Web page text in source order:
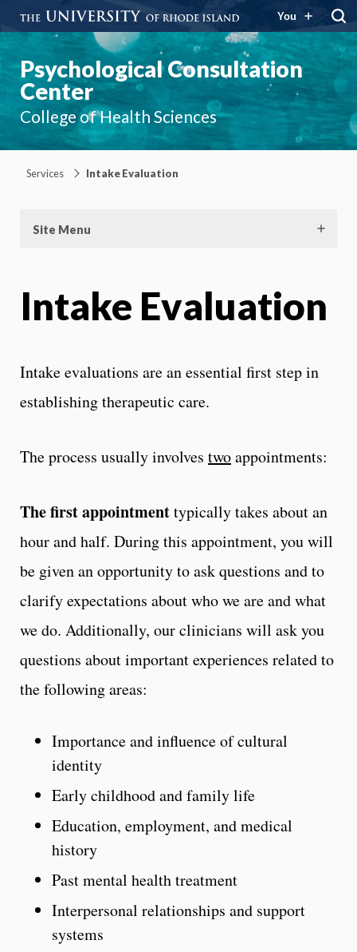
You
Psychological Consultation
Center
College of Health Sciences
Services Intake Evaluation
Site Menu
Intake Evaluation
Intake evaluations are an essential first step in
establishing therapeutic care.
The process usually involves twoappointments:
The first appointmenttypically takes about an
hour and half. During this appointment, you will
be given an opportunity to ask questions and to
clarify expectations about who we are and what
we do. Additionally, our clinicians will ask you
questions about important experiences related to
the following areas:
Importance and influence of cultural
identity
Early childhood and family life
Education, employment, and medical
history
Past mental health treatment
Interpersonal relationships and support
systems